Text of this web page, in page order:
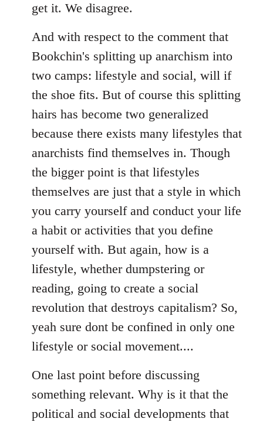
get it. We disagree.
And with respect to the comment that
Bookchin's splitting up anarchism into
two camps: lifestyle and social, will if
the shoe fits. But of course this splitting
hairs has become two generalized
because there exists many lifestyles that
anarchists find themselves in. Though
the bigger point is that lifestyles
themselves are just that a style in which
you carry yourself and conduct your life
a habit or activities that you define
yourself with. But again, how is a
lifestyle, whether dumpstering or
reading, going to create a social
revolution that destroys capitalism? So,
yeah sure dont be confined in only one
lifestyle or social movement....
One last point before discussing
something relevant. Why is it that the
political and social developments that